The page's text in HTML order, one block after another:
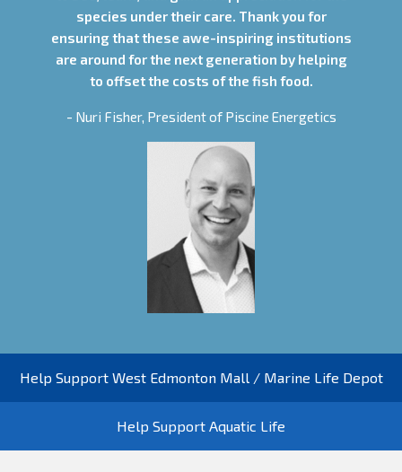
species under their care. Thank you for
ensuring that these awe-inspiring institutions
are around for the next generation by helping
to offset the costs of the fish food.
- Nuri Fisher, President of Piscine Energetics
Help Support West Edmonton Mall / Marine Life Depot
Help Support Aquatic Life